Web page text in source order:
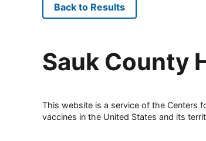
Back to Results
Sauk County
This website is a service of the Centers
vaccines in the United States and its